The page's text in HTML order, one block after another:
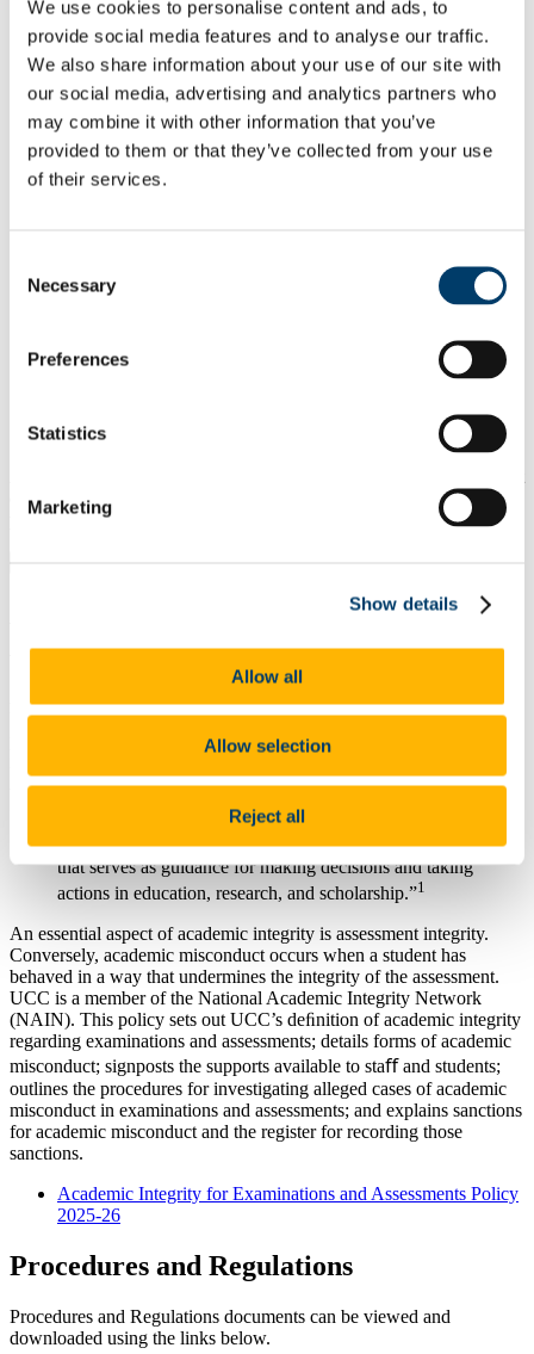
We use cookies to personalise content and ads, to
provide social media features and to analyse our traffic.
We also share information about your use of our site with
our social media, advertising and analytics partners who
may combine it with other information that you’ve
provided to them or that they’ve collected from your use
of their services.
Selection
Necessary
Preferences
Statistics
Marketing
Show details
Allow all
Allow selection
Reject all
About SREO
Contact the Student Records and Examinations Office
Registering for your Programme
Making a Change to your Record
Having Second Thoughts about your Programme?
Registration Notification Schedule
US Federal Student Aid
Financial Aid Consumer Information
Examinations
Academic Calendar
Student ID Card
Frequently Used Forms
concerning an allegation of Plagiarism committed by a student,
please use the email address
.
Academic Integrity for Examinations and
Assessments Policy 2025-26
University in learning, teaching, research, public engagement, and
public trust. Academic Integrity is a core part of UCC’s values of
Academic Integrity is deﬁned as:
“Compliance with ethical and professional principles,
standards, practices and a consistent system of values,
that serves as guidance for making decisions and taking
actions in education, research, and scholarship.”1
An essential aspect of academic integrity is assessment integrity.
Conversely, academic misconduct occurs when a student has
behaved in a way that undermines the integrity of the assessment.
UCC is a member of the National Academic Integrity Network
(NAIN). This policy sets out UCC’s deﬁnition of academic integrity
regarding examinations and assessments; details forms of academic
misconduct; signposts the supports available to staﬀ and students;
outlines the procedures for investigating alleged cases of academic
misconduct in examinations and assessments; and explains sanctions
for academic misconduct and the register for recording those
sanctions.
Academic Integrity for Examinations and Assessments Policy
2025-26
Procedures and Regulations
‌‌‌‌‌‌‌‌‌‌Procedures and Regulations documents can be viewed and
downloaded using the links below.